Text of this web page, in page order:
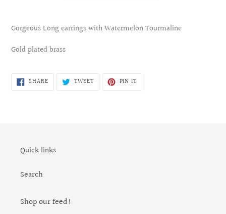
product
your
Gorgeous Long earrings with Watermelon Tourmaline
Gold plated brass
SHARESHARE
ON TWEETTWEET PIN IT
Quick links
Search
Shop our feed!